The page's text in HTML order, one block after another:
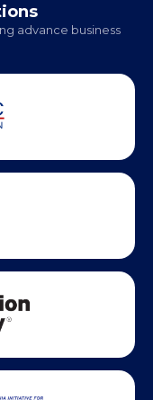
advance business